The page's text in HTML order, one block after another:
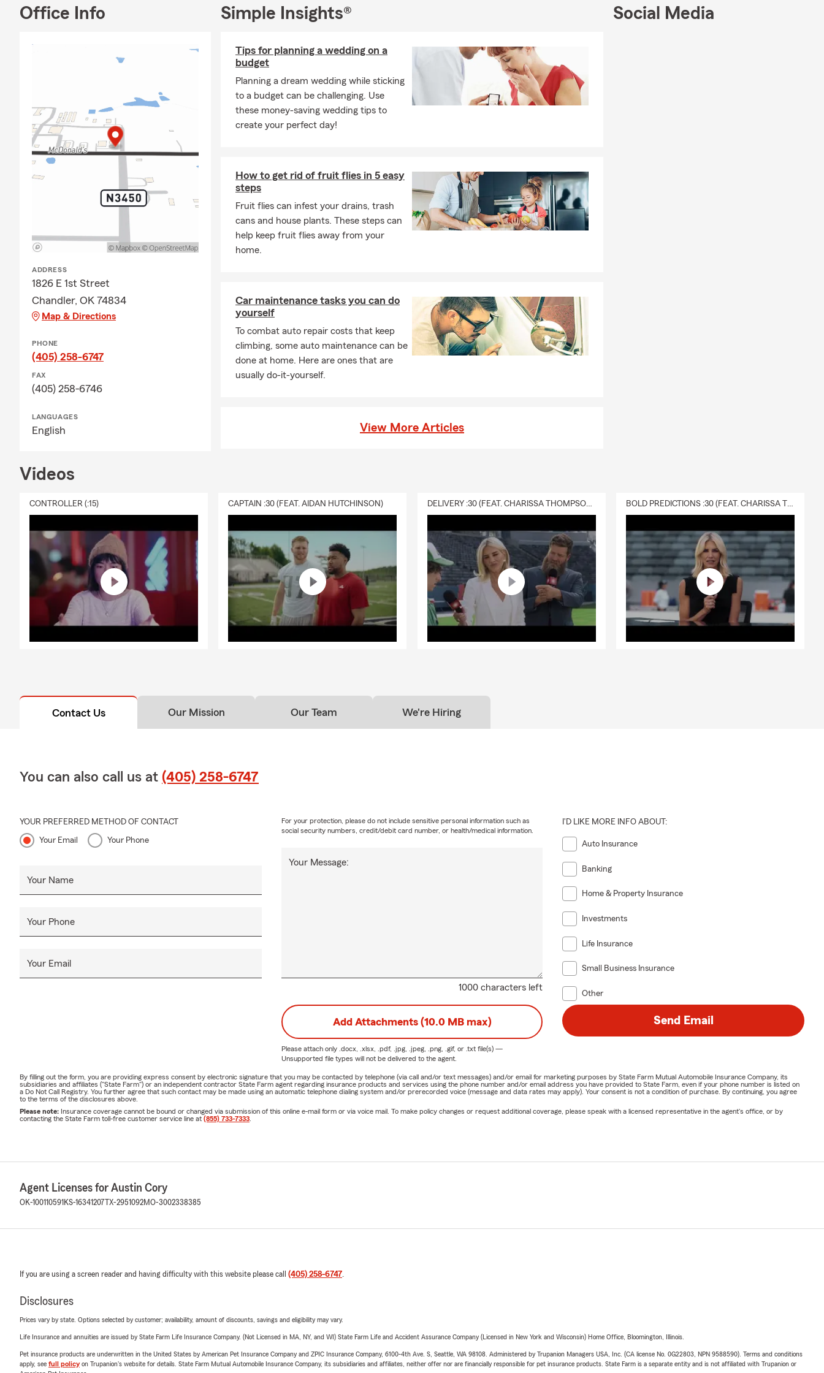
Office Info
ADDRESS
1826 E 1st Street
Chandler, OK 74834
Map & Directions
PHONE
(405) 258-6747
FAX
(405) 258-6746
LANGUAGES
English
Simple Insights®
Tips for planning a wedding on a
budget
Planning a dream wedding while sticking
to a budget can be challenging. Use
these money-saving wedding tips to
create your perfect day!
How to get rid of fruit flies in 5 easy
steps
Fruit flies can infest your drains, trash
cans and house plants. These steps can
help keep fruit flies away from your
home.
Car maintenance tasks you can do
yourself
To combat auto repair costs that keep
climbing, some auto maintenance can be
done at home. Here are ones that are
usually do-it-yourself.
View More Articles
Social Media
Videos
CONTROLLER (:15) CAPTAIN :30 (FEAT. AIDAN HUTCHINSON) DELIVERY :30 (FEAT. CHARISSA THOMPSON & RYAN FITZPATRICK) BOLD PREDICTIONS :30 (FEAT. CHARISSA THOMPSON)
Contact Us Our Mission Our Team We're Hiring
You can also call us at (405) 258-6747
YOUR PREFERRED METHOD OF CONTACT
Your Email Your Phone
Your Name
Your Phone
Your Email
1000 characters left
Your Message:
For your protection, please do not include sensitive personal information such as
social security numbers, credit/debit card number, or health/medical information.
I'D LIKE MORE INFO ABOUT:
Auto Insurance
Banking
Home & Property Insurance
Investments
Life Insurance
Small Business Insurance
Other
Add Attachments (10.0 MB max)
Please attach only .docx, .xlsx, .pdf, .jpg, .jpeg, .png, .gif, or .txtfile(s) —
Unsupported file types will not be delivered to the agent.
Send Email
By filling out the form, you are providing express consent by electronic signature that you may be contacted by telephone (via call and/or text messages) and/or email for marketing purposes by State Farm Mutual Automobile Insurance Company, its
subsidiaries and affiliates ("State Farm") or an independent contractor State Farm agent regarding insurance products and services using the phone number and/or email address you have provided to State Farm, even if your phone number is listed on
a Do Not Call Registry. You further agree that such contact may be made using an automatic telephone dialing system and/or prerecorded voice (message and data rates may apply). Your consent is not a condition of purchase. By continuing, you agree
to the terms of the disclosures above.
Please note: Insurance coverage cannot be bound or changed via submission of this online e-mail form or via voice mail. To make policy changes or request additional coverage, please speak with a licensed representative in the agent's office, or by
contacting the State Farm toll-free customer service line at (855) 733-7333
Agent Licenses for Austin Cory
OK-100110591 KS-16341207 TX-2951092MO-3002338385
If you are using a screen reader and having difficulty with this website please call (405) 258-6747.
Disclosures
Prices vary by state. Options selected by customer; availability, amount of discounts, savings and eligibility may vary.
Life Insurance and annuities are issued by State Farm Life Insurance Company. (Not Licensed in MA, NY, and WI) State Farm Life and Accident Assurance Company (Licensed in New York and Wisconsin) Home Office, Bloomington, Illinois.
Pet insurance products are underwritten in the United States by American Pet Insurance Company and ZPIC Insurance Company, 6100-4th Ave. S, Seattle, WA 98108. Administered by Trupanion Managers USA, Inc. (CA license No. 0G22803, NPN 9588590). Terms and conditions
apply, see full policyon Trupanion's website for details. State Farm Mutual Automobile Insurance Company, its subsidiaries and affiliates, neither offer nor are financially responsible for pet insurance products. State Farm is a separate entity and is not affiliated with Trupanion or